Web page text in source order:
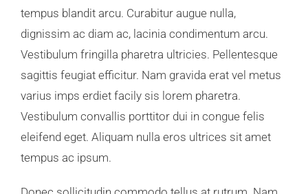
tempus blandit arcu. Curabitur augue nulla,
dignissim ac diam ac, lacinia condimentum arcu.
Vestibulum fringilla pharetra ultricies. Pellentesque
sagittis feugiat efficitur. Nam gravida erat vel metus
varius imps erdiet facily sis lorem pharetra.
Vestibulum convallis porttitor dui in congue felis
eleifend eget. Aliquam nulla eros ultrices sit amet
tempus ac ipsum.